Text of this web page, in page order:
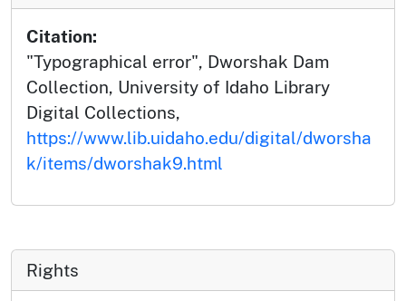
Citation:
"Typographical error", Dworshak Dam
Collection, University of Idaho Library
Digital Collections,
https://www.lib.uidaho.edu/digital/dworsha
k/items/dworshak9.html
Rights